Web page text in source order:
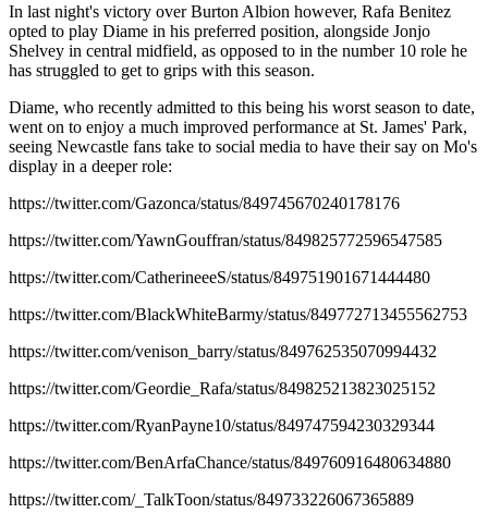
In last night's victory over Burton Albion however, Rafa Benitez
opted to play Diame in his preferred position, alongside Jonjo
Shelvey in central midfield, as opposed to in the number 10 role he
has struggled to get to grips with this season.
Diame, who recently admitted to this being his worst season to date,
went on to enjoy a much improved performance at St. James' Park,
seeing Newcastle fans take to social media to have their say on Mo's
display in a deeper role:
https://twitter.com/Gazonca/status/849745670240178176
https://twitter.com/YawnGouffran/status/849825772596547585
https://twitter.com/CatherineeeS/status/849751901671444480
https://twitter.com/BlackWhiteBarmy/status/849772713455562753
https://twitter.com/venison_barry/status/849762535070994432
https://twitter.com/Geordie_Rafa/status/849825213823025152
https://twitter.com/RyanPayne10/status/849747594230329344
https://twitter.com/BenArfaChance/status/849760916480634880
https://twitter.com/_TalkToon/status/849733226067365889